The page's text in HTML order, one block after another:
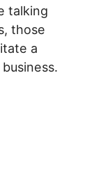
talking
those
a